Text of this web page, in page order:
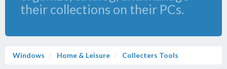
their collections on their PCs.
Windows Home & Leisure Collecters Tools